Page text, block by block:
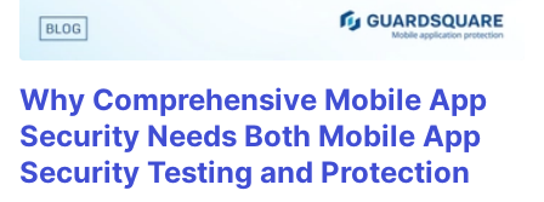
Why Comprehensive Mobile App
Security Needs Both Mobile App
Security Testing and Protection